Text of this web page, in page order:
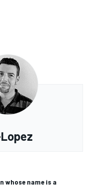
whose name is a